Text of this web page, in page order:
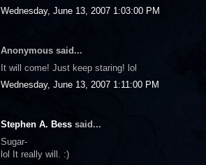
Wednesday, June 13, 2007 1:03:00 PM
Anonymous said...
It will come! Just keep staring! lol
Wednesday, June 13, 2007 1:11:00 PM
Stephen A. Bess said...
Sugar-
lol It really will. :)